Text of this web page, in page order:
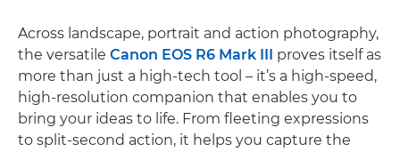
Across landscape, portrait and action photography,
the versatile Canon EOS R6 Mark III proves itself as
more than just a high-tech tool – it’s a high-speed,
high-resolution companion that enables you to
bring your ideas to life. From fleeting expressions
to split-second action, it helps you capture the